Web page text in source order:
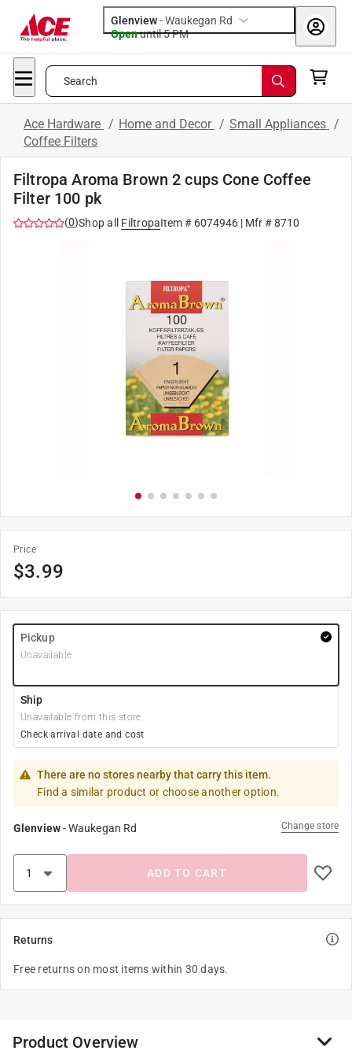
Glenview-Waukegan Rd
Openuntil 5 PM
Search
Ace Hardware / Home and Decor / Small Appliances /
Coffee Filters
Filtropa Aroma Brown 2 cups Cone Coffee
Filter 100 pk
(0)Shop all FiltropaItem # 6074946 | Mfr #8710
Price
$3.99
Pickup
Unavailable
Ship
Unavailable from this store
Check arrival date and cost
There are no stores nearby that carry this item.
Find a similar product or choose another option.
Glenview-Waukegan Rd Change store
ADD TO CART
Returns
Free returns on most items within 30 days.
Product Overview